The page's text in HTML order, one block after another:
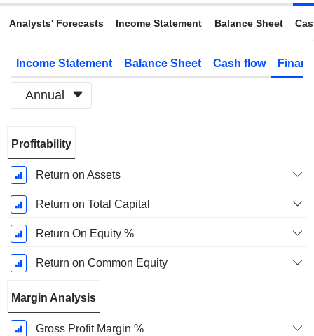
Analysts' Forecasts Income Statement Balance Sheet
Income Statement Balance Sheet Cash flow
Annual
Period:
December
Profitability
Return on Assets
Return on Total Capital
Return On Equity %
Return on Common Equity
Margin Analysis
Gross Profit Margin %